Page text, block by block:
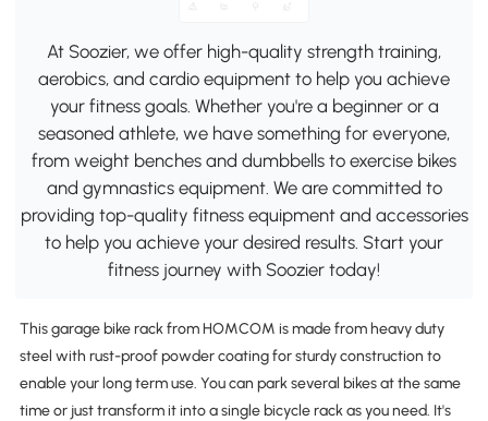
At Soozier, we offer high-quality strength training,
aerobics, and cardio equipment to help you achieve
your fitness goals. Whether you're a beginner or a
seasoned athlete, we have something for everyone,
from weight benches and dumbbells to exercise bikes
and gymnastics equipment. We are committed to
providing top-quality fitness equipment and accessories
to help you achieve your desired results. Start your
fitness journey with Soozier today!
This garage bike rack from HOMCOM is made from heavy duty
steel with rust-proof powder coating for sturdy construction to
enable your long term use. You can park several bikes at the same
time or just transform it into a single bicycle rack as you need. It's